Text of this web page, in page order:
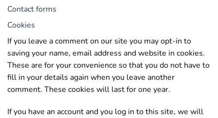
Contact forms
Cookies
If you leave a comment on our site you may opt-in to
saving your name, email address and website in cookies.
These are for your convenience so that you do not have to
fill in your details again when you leave another
comment. These cookies will last for one year.
If you have an account and you log in to this site, we will